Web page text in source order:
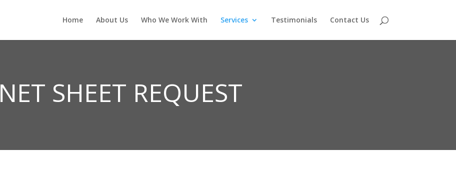
Home About Us Who We Work With Services Testimonials Contact Us
NET SHEET REQUEST